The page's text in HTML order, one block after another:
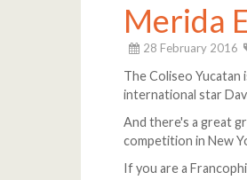
Merida
28 February 2016
The Coliseo Yucatan
international star
And there's a great
competition in New
If you are a